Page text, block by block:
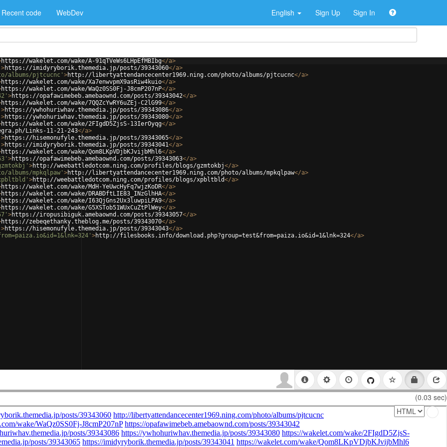
Recent code WebDev English Sign Up Sign In
https://wakelet.com/wake/A-91qTVeWs6LHpEfMBIbg</a>
>https://imidyryborik.themedia.jp/posts/39343060</a>
albums/pjtcucnc' >http://libertyattendancecenter1969.ning.com/photo/albums/pjtcucnc</a>
https://wakelet.com/wake/Xa7enwvpmX9asRiw4kuio</a>
https://wakelet.com/wake/WaQz0SS0Fj-J8cmP207nP</a>
>https://opafawimebeb.amebaownd.com/posts/39343042</a>
https://wakelet.com/wake/7QQZcYwRY6uZEj-C2lG99</a>
>https://ywhohuriwhav.themedia.jp/posts/39343086</a>
>https://ywhohuriwhav.themedia.jp/posts/39343080</a>
https://wakelet.com/wake/2FIgdD5ZjsS-13IerOyqg</a>
Links-11-21-243</a>
>https://hisemonufyle.themedia.jp/posts/39343065</a>
>https://imidyryborik.themedia.jp/posts/39343041</a>
https://wakelet.com/wake/Qom8LKpVDjbKJvijbMhl6</a>
>https://opafawimebeb.amebaownd.com/posts/39343063</a>
>http://weebattledotcom.ning.com/profiles/blogs/gzmtokbj</a>
mpkqlpaw' >http://libertyattendancecenter1969.ning.com/photo/albums/mpkqlpaw</a>
>http://weebattledotcom.ning.com/profiles/blogs/xpbltbld</a>
https://wakelet.com/wake/MdH-YeUwcHyFq7wjzKoDR</a>
https://wakelet.com/wake/DRABDftLIE83_INzGlhHA</a>
https://wakelet.com/wake/I63QjGns2Ux3luwpiLPA9</a>
https://wakelet.com/wake/G5XSTob51WUxCuZtPlWey</a>
>https://iropusibiguk.amebaownd.com/posts/39343057</a>
https://zebeqethanky.theblog.me/posts/39343070</a>
>https://hisemonufyle.themedia.jp/posts/39343043</a>
>http://filesbooks.info/download.php?group=test&from=paiza.io&id=1&lnk=324</a>
(0.03 sec)